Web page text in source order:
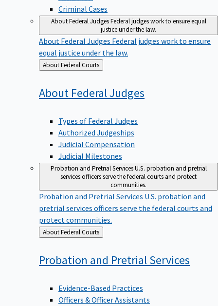
Criminal Cases
About Federal JudgesFederal judges work to ensure equal
justice under the law.
About Federal Judges Federal judges work to ensure
equal justice under the law.
Back
to
About Federal Courts
About FederalJudges
Types of Federal Judges
Authorized Judgeships
Judicial Compensation
Judicial Milestones
Probation and Pretrial ServicesU.S. probation and pretrial
services officers serve the federal courts and protect
communities.
Probation and Pretrial Services U.S. probation and
pretrial services officers serve the federal courts and
protect communities.
Back
to
About Federal Courts
Probation and PretrialServices
Evidence-Based Practices
Officers & Officer Assistants